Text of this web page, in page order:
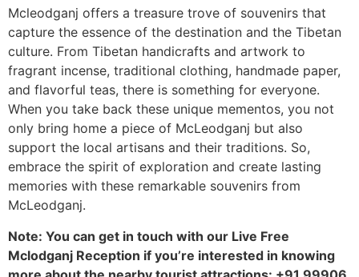
Mcleodganj offers a treasure trove of souvenirs that
capture the essence of the destination and the Tibetan
culture. From Tibetan handicrafts and artwork to
fragrant incense, traditional clothing, handmade paper,
and flavorful teas, there is something for everyone.
When you take back these unique mementos, you not
only bring home a piece of McLeodganj but also
support the local artisans and their traditions. So,
embrace the spirit of exploration and create lasting
memories with these remarkable souvenirs from
McLeodganj.
Note: You can get in touch with our Live Free
Mclodganj Reception if you’re interested in knowing